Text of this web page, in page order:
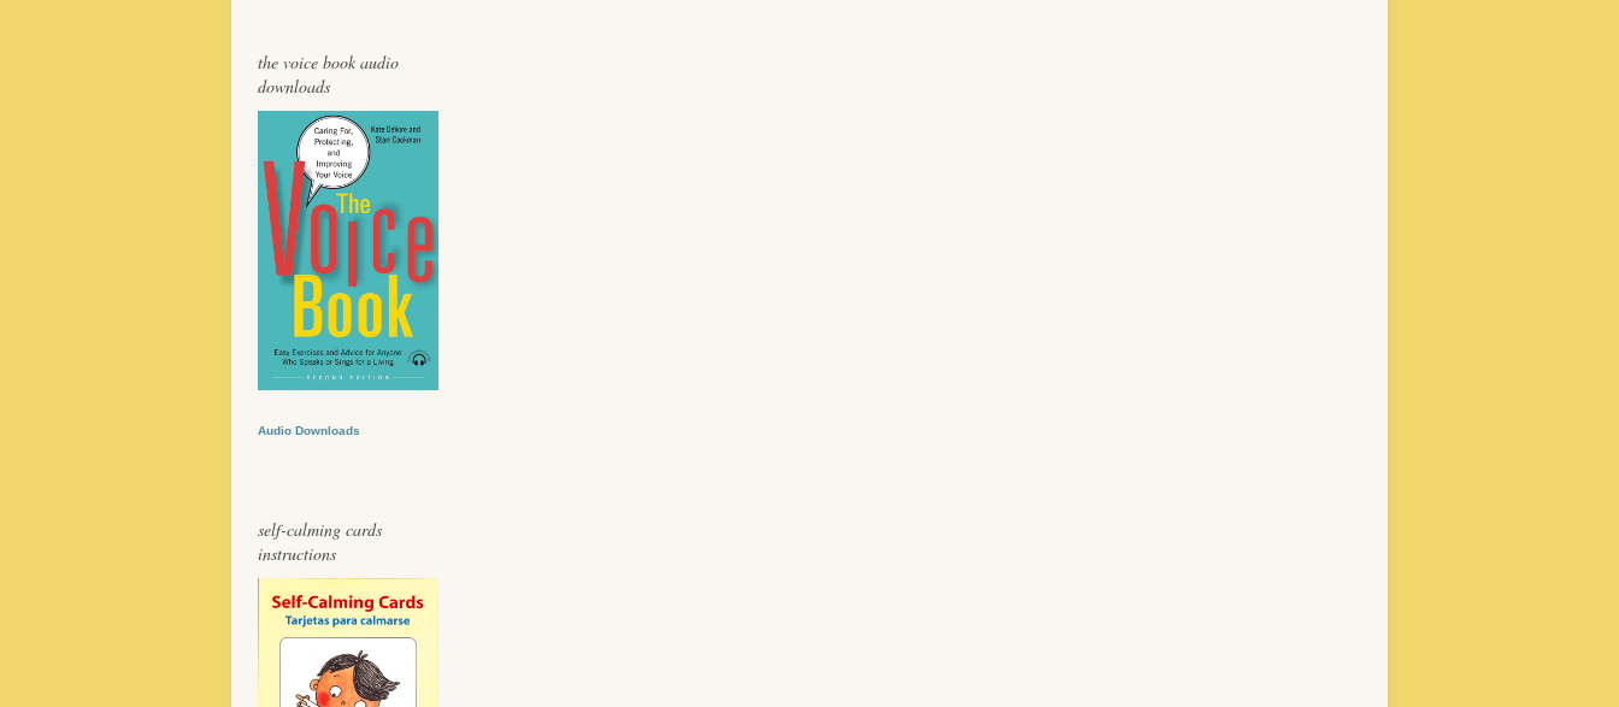
the voice book audio
downloads
Audio Downloads
self-calming cards
instructions